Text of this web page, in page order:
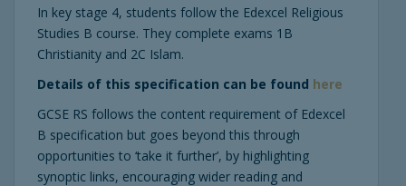
In key stage 4, students follow the Edexcel Religious
Studies B course. They complete exams 1B
Christianity and 2C Islam.
Details of this specification can be found here
GCSE RS follows the content requirement of Edexcel
B specification but goes beyond this through
opportunities to ‘take it further’, by highlighting
synoptic links, encouraging wider reading and